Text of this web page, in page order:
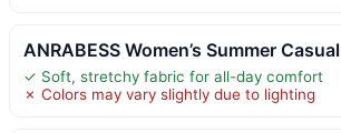
ANRABESS Women’s Summer Casual
✓ Soft, stretchy fabric for all-day comfort
✗ Colors may vary slightly due to lighting